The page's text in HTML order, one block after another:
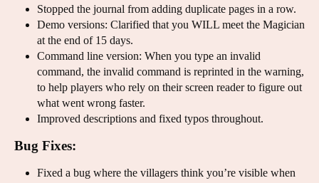
Stopped the journal from adding duplicate pages in a row.
Demo versions: Clarified that you WILL meet the Magician
at the end of 15 days.
Command line version: When you type an invalid
command, the invalid command is reprinted in the warning,
to help players who rely on their screen reader to figure out
what went wrong faster.
Improved descriptions and fixed typos throughout.
Bug Fixes:
Fixed a bug where the villagers think you’re visible when